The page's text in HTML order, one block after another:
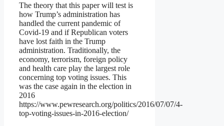
The theory that this paper will test is
how Trump’s administration has
handled the current pandemic of
Covid-19 and if Republican voters
have lost faith in the Trump
administration. Traditionally, the
economy, terrorism, foreign policy
and health care play the largest role
concerning top voting issues. This
was the case again in the election in
2016
https://www.pewresearch.org/politics/2016/07/07/4-
top-voting-issues-in-2016-election/